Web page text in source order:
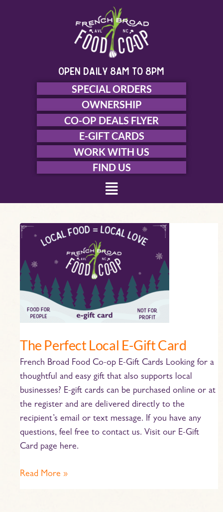
open daily 8am to 8pm
SPECIAL ORDERS
OWNERSHIP
CO-OP DEALS FLYER
E-GIFT CARDS
WORK WITH US
FIND US
Menu
The Perfect Local E-Gift Card
French Broad Food Co-op E-Gift Cards Looking for a
thoughtful and easy gift that also supports local
businesses? E-gift cards can be purchased online or at
the register and are delivered directly to the
recipient’s email or text message. If you have any
questions, feel free to contact us. Visit our E-Gift
Card page here.
The
Perfect
E-
Gift
Read More »